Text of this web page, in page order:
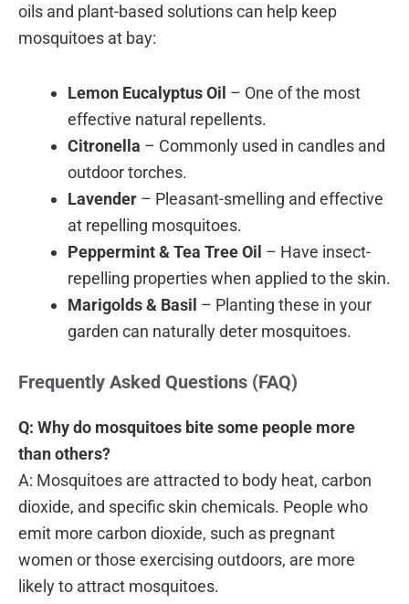
oils and plant-based solutions can help keep
mosquitoes at bay:
Lemon Eucalyptus Oil – One of the most
effective natural repellents.
Citronella – Commonly used in candles and
outdoor torches.
Lavender – Pleasant-smelling and effective
at repelling mosquitoes.
Peppermint & Tea Tree Oil – Have insect-
repelling properties when applied to the skin.
Marigolds & Basil – Planting these in your
garden can naturally deter mosquitoes.
Frequently Asked Questions (FAQ)
Q: Why do mosquitoes bite some people more
than others?
A: Mosquitoes are attracted to body heat, carbon
dioxide, and specific skin chemicals. People who
emit more carbon dioxide, such as pregnant
women or those exercising outdoors, are more
likely to attract mosquitoes.